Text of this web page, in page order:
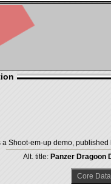
Shoot-em-up demo,
Alt. title: Panzer Dragoon
Core Data